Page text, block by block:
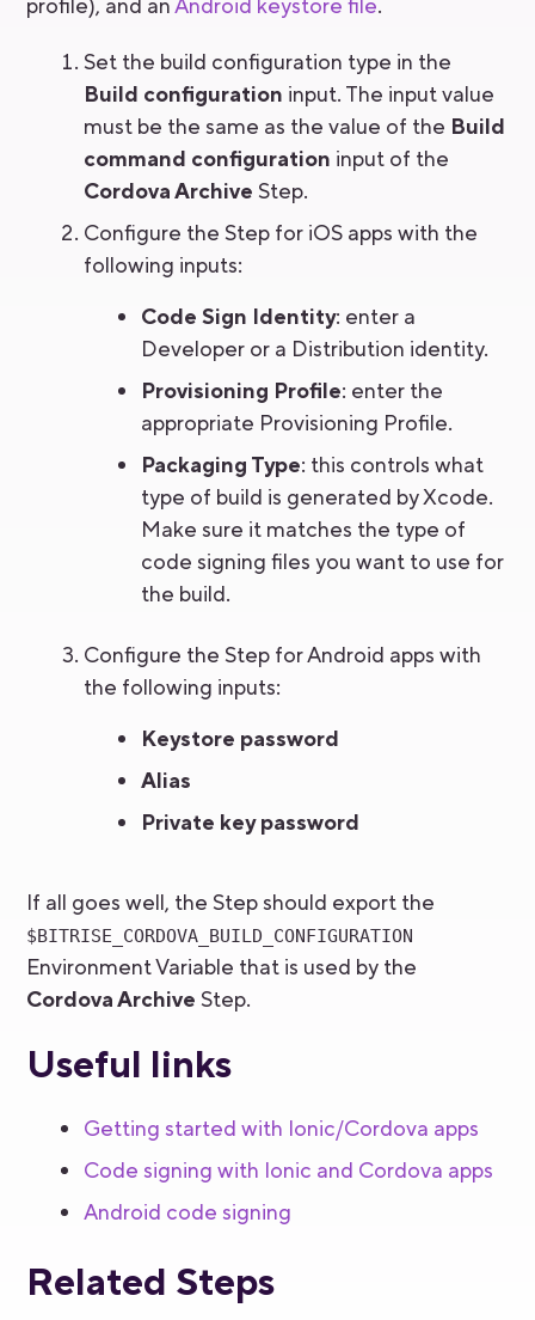
Set the build configuration type in the
Build configuration input. The input value
must be the same as the value of the Build
command configuration input of the
Cordova Archive Step.
Configure the Step for iOS apps with the
following inputs:
Code Sign Identity: enter a
Developer or a Distribution identity.
Provisioning Profile: enter the
appropriate Provisioning Profile.
Packaging Type: this controls what
type of build is generated by Xcode.
Make sure it matches the type of
code signing files you want to use for
the build.
Configure the Step for Android apps with
the following inputs:
Keystore password
Alias
Private key password
If all goes well, the Step should export the
$BITRISE_CORDOVA_BUILD_CONFIGURATION
Environment Variable that is used by the
Cordova Archive Step.
Useful links
Getting started with Ionic/Cordova apps
Code signing with Ionic and Cordova apps
Android code signing
Related Steps